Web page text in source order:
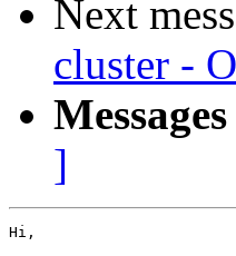
Next
cluster -
]
Hi,